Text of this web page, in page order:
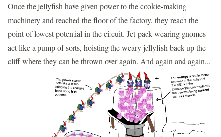
Once the jellyfish have given power to the cookie-making
machinery and reached the floor of the factory, they reach the
point of lowest potential in the circuit. Jet-pack-wearing gnomes
act like a pump of sorts, hoisting the weary jellyfish back up the
cliff where they can be thrown over again. And again and again...